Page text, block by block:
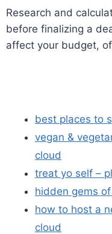
Research and
before finalizing a
affect your budget,
best places to
vegan &
cloud
treat yo self –
hidden gems
how to host a
cloud